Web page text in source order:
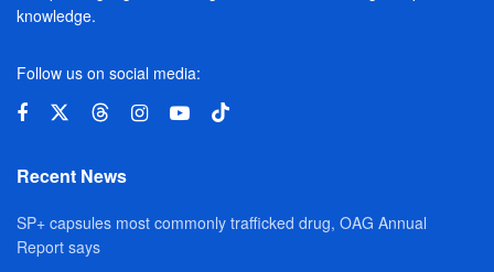
knowledge.
Follow us on social media:
Recent News
SP+ capsules most commonly trafficked drug, OAG Annual
Report says